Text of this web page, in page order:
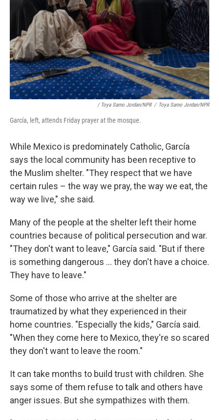
/ Toya Sarno Jordan/NPR / Toya Sarno Jordan/NPR
García, left, attends Friday prayer at the mosque.
While Mexico is predominately Catholic, García
says the local community has been receptive to
the Muslim shelter. "They respect that we have
certain rules – the way we pray, the way we eat, the
way we live," she said.
Many of the people at the shelter left their home
countries because of political persecution and war.
"They don't want to leave," García said. "But if there
is something dangerous ... they don't have a choice.
They have to leave."
Some of those who arrive at the shelter are
traumatized by what they experienced in their
home countries. "Especially the kids," García said.
"When they come here to Mexico, they're so scared
they don't want to leave the room."
It can take months to build trust with children. She
says some of them refuse to talk and others have
anger issues. But she sympathizes with them.